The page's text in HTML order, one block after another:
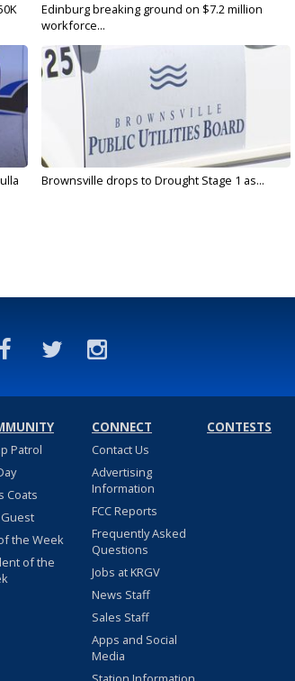
Edinburg breaking ground on $7.2 million
workforce...
Brownsville drops to Drought Stage 1 as...
Patrol
Coats
the Week
of the
CONNECT
Contact Us
Advertising
Information
FCC Reports
Frequently Asked
Questions
Jobs at KRGV
News Staff
Sales Staff
Apps and Social
Media
CONTESTS